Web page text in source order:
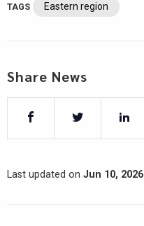
TAGS Eastern region
Share News
Last updated on Jun 10, 2026